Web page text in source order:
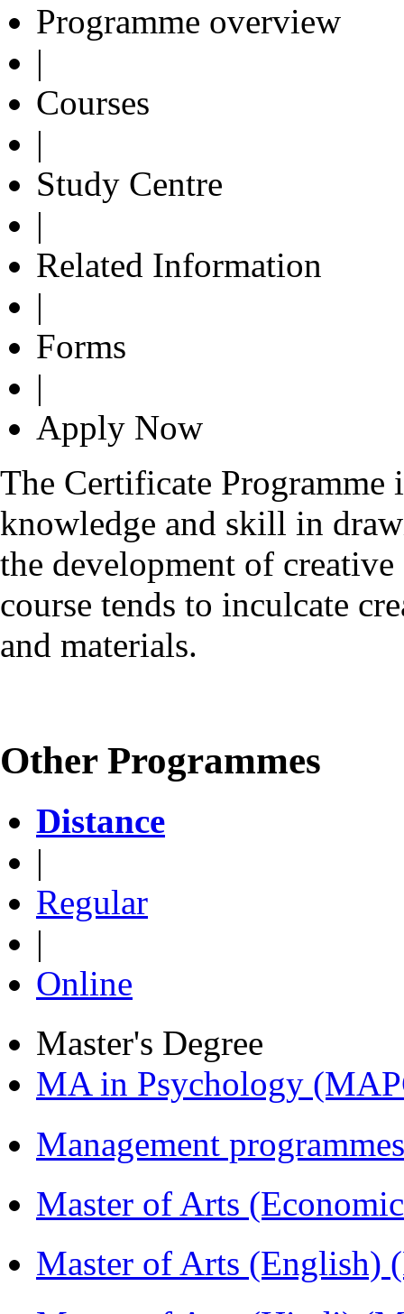
Programme overview
|
Courses
|
Study Centre
|
Related Information
|
Forms
|
Apply Now
The Certificate
knowledge and skill in
the development of
course tends to inculcate
and materials.
Other Programmes
Distance
|
Regular
|
Online
Master's Degree
MA in Psychology
Management
Master of Arts
Master of Arts (English)